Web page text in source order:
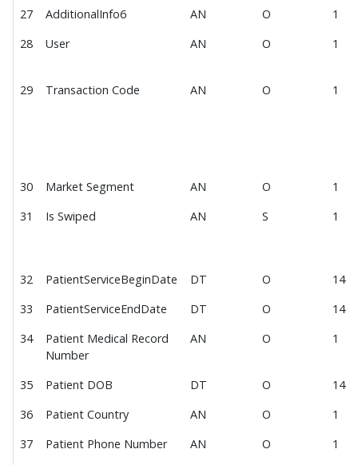
Payment Deposit File 2.0
Payment Deposit File 3.0
Webhook
IDF Acknowledgement Data Fields
Software Development Impact of PCI Compliance
Hosting Impact of PCI Compliance
P2PE Devices
Consumer Profile
Consumer Experience
Staff Experience
27
AdditionalInfo6 AN O
1
28
User AN O 1
29 Transaction Code AN O 1
30 Market Segment AN O
1
31
Is Swiped AN S 1
32 PatientServiceBeginDate DT O
14
33
PatientServiceEndDate DT O
14
34
Patient Medical Record
Number
AN O 1
35 Patient DOB DT O
14
36
Patient Country AN O
1
37
Patient Phone Number AN O
1